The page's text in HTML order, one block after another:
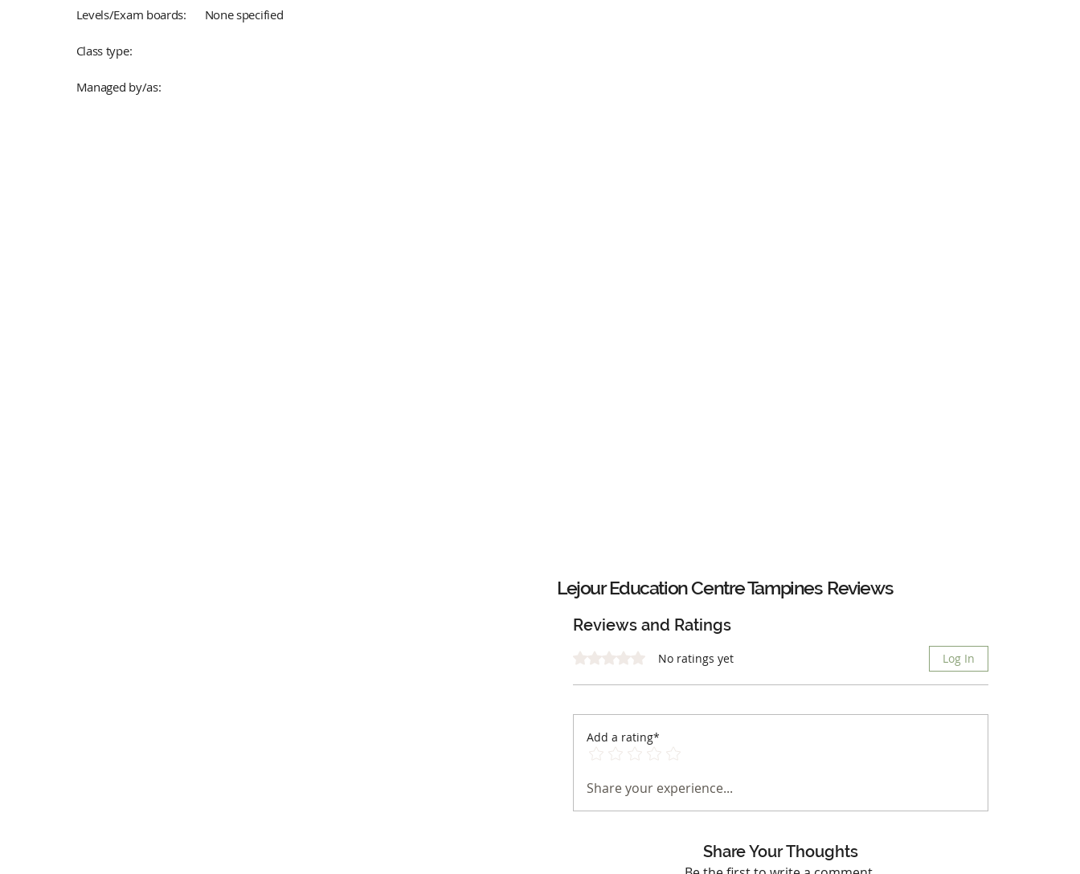
Levels/Exam boards: None specified
Class type:
Managed by/as:
Lejour Education Centre Tampines Reviews
Reviews and Ratings
Log In
Rated 0 out of 5 stars. No ratings yet
Add a rating*
Share your experience...
Share Your Thoughts